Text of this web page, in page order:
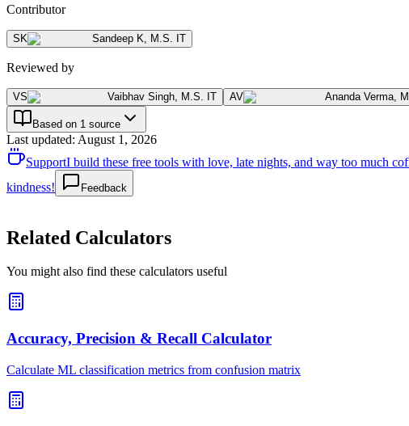
Contributor
SK Sandeep K M.S. IT
Reviewed by
VS Vaibhav Singh M.S. IT AV Ananda Verma
Based on 1 source
Last updated: August 1, 2026
SupportI build these free tools with love, late nights, and way too much
kindness!
Feedback
Related Calculators
You might also find these calculators useful
Accuracy, Precision & Recall Calculator
Calculate ML classification metrics from confusion matrix